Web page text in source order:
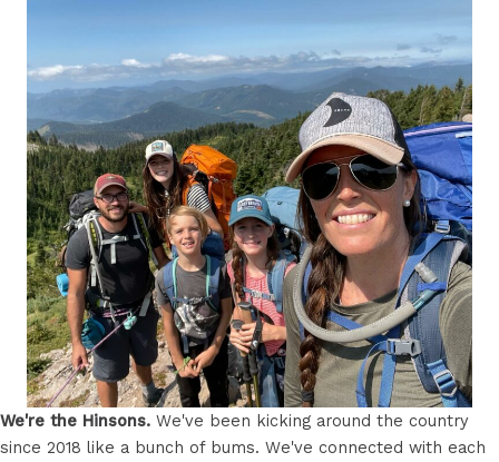
We're the Hinsons. We've been kicking around the country
since 2018 like a bunch of bums. We've connected with each